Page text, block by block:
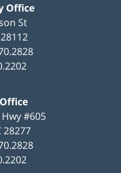
Office
St
28112
#605
28277